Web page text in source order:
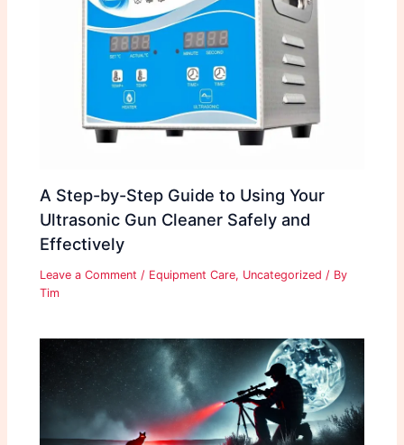
A Step-by-Step Guide to Using Your
Ultrasonic Gun Cleaner Safely and
Effectively
Leave a Comment / Equipment Care, Uncategorized / By
Tim